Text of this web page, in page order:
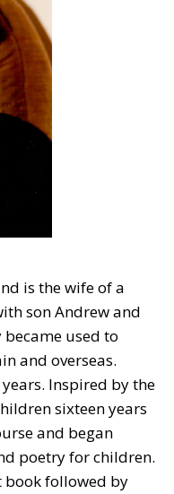
is the wife of a
son Andrew and
used to
and overseas.
Inspired by the
sixteen years
and began
poetry for children.
followed by